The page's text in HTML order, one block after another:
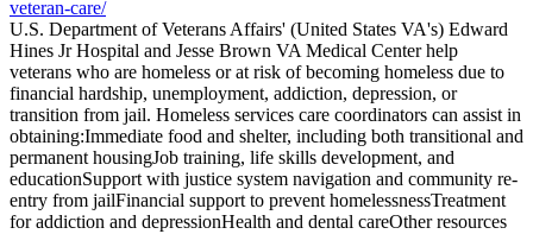
veteran-care/
U.S. Department of Veterans Affairs' (United States VA's) Edward
Hines Jr Hospital and Jesse Brown VA Medical Center help
veterans who are homeless or at risk of becoming homeless due to
financial hardship, unemployment, addiction, depression, or
transition from jail. Homeless services care coordinators can assist in
obtaining:Immediate food and shelter, including both transitional and
permanent housingJob training, life skills development, and
educationSupport with justice system navigation and community re-
entry from jailFinancial support to prevent homelessnessTreatment
for addiction and depressionHealth and dental careOther resources